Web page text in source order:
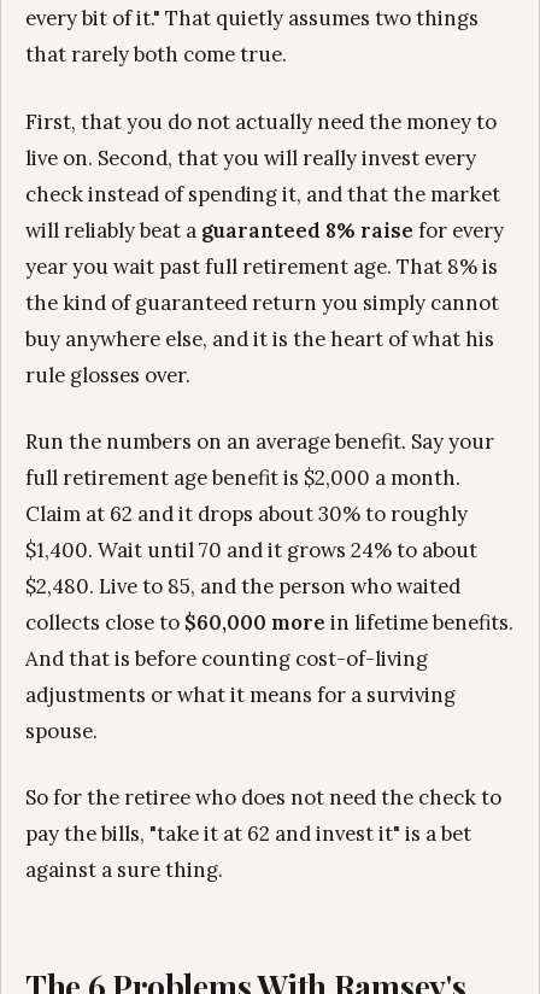
every bit of it." That quietly assumes two things
that rarely both come true.
First, that you do not actually need the money to
live on. Second, that you will really invest every
check instead of spending it, and that the market
will reliably beat a guaranteed 8% raise for every
year you wait past full retirement age. That 8% is
the kind of guaranteed return you simply cannot
buy anywhere else, and it is the heart of what his
rule glosses over.
Run the numbers on an average benefit. Say your
full retirement age benefit is $2,000 a month.
Claim at 62 and it drops about 30% to roughly
$1,400. Wait until 70 and it grows 24% to about
$2,480. Live to 85, and the person who waited
collects close to $60,000 more in lifetime benefits.
And that is before counting cost-of-living
adjustments or what it means for a surviving
spouse.
So for the retiree who does not need the check to
pay the bills, "take it at 62 and invest it" is a bet
against a sure thing.